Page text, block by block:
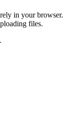
in your browser.
files.